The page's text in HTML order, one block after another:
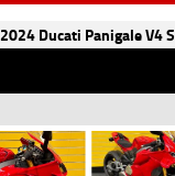
2024 Ducati Panigale V4 S